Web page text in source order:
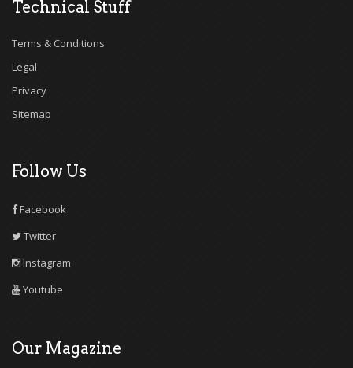
Technical Stuff
Terms & Conditions
Legal
Privacy
Sitemap
Follow Us
Facebook
Twitter
Instagram
Youtube
Our Magazine